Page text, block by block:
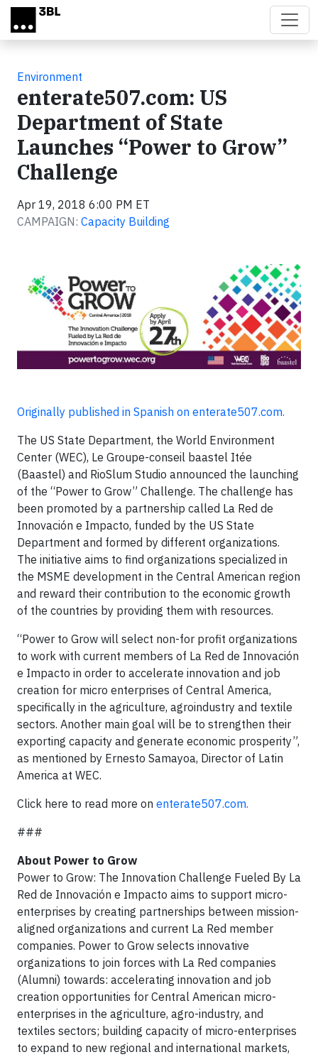
Skip to main content
Environment
enterate507.com: US
Department of State
Launches “Power to Grow”
Challenge
Apr 19, 2018 6:00 PM ET
CAMPAIGN: Capacity Building
Originally published in Spanish on enterate507.com.
The US State Department, the World Environment
Center (WEC), Le Groupe-conseil baastel Itée
(Baastel) and RioSlum Studio announced the launching
of the “Power to Grow” Challenge. The challenge has
been promoted by a partnership called La Red de
Innovación e Impacto, funded by the US State
Department and formed by different organizations.
The initiative aims to find organizations specialized in
the MSME development in the Central American region
and reward their contribution to the economic growth
of the countries by providing them with resources.
“Power to Grow will select non-for profit organizations
to work with current members of La Red de Innovación
e Impacto in order to accelerate innovation and job
creation for micro enterprises of Central America,
specifically in the agriculture, agroindustry and textile
sectors. Another main goal will be to strengthen their
exporting capacity and generate economic prosperity”,
as mentioned by Ernesto Samayoa, Director of Latin
America at WEC.
Click here to read more on enterate507.com.
###
About Power to Grow
Power to Grow: The Innovation Challenge Fueled By La
Red de Innovación e Impacto aims to support micro-
enterprises by creating partnerships between mission-
aligned organizations and current La Red member
companies. Power to Grow selects innovative
organizations to join forces with La Red companies
(Alumni) towards: accelerating innovation and job
creation opportunities for Central American micro-
enterprises in the agriculture, agro-industry, and
textiles sectors; building capacity of micro-enterprises
to expand to new regional and international markets,